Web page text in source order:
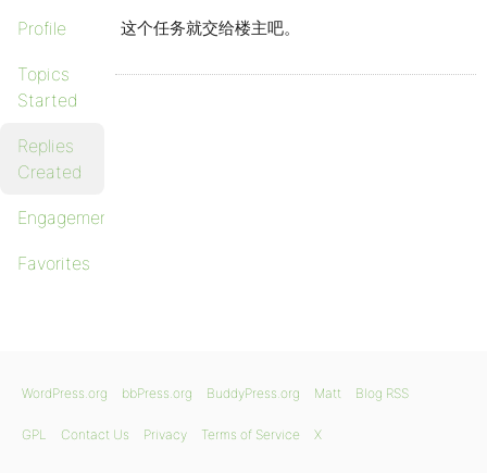
Profile
Topics
Started
Replies
Created
Engagements
Favorites
这个任务就交给楼主吧。
WordPress.org bbPress.org BuddyPress.org Matt Blog RSS
GPL Contact Us Privacy Terms of Service X